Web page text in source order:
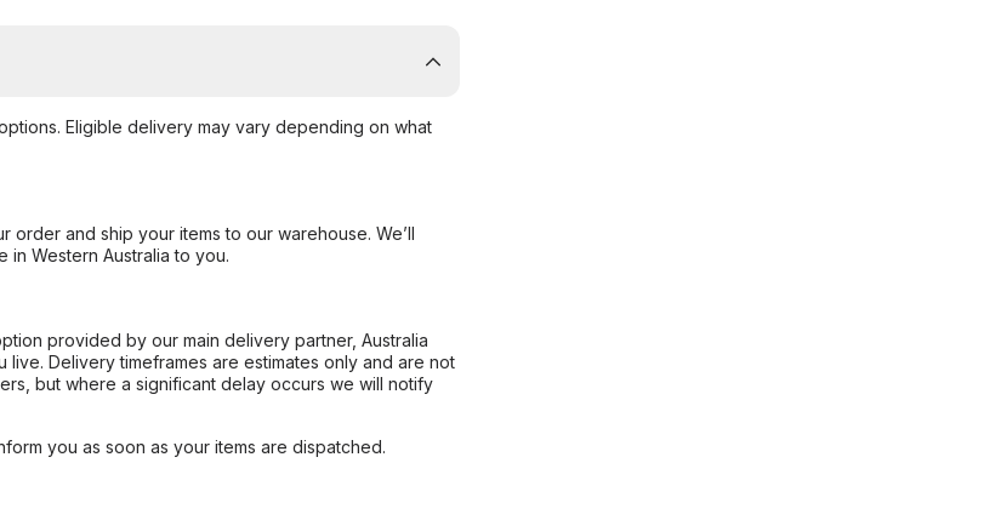
Eligible delivery may vary depending on what
and ship your items to our warehouse. We’ll
Western Australia to you.
provided by our main delivery partner, Australia
Delivery timeframes are estimates only and are not
but where a significant delay occurs we will notify
you as soon as your items are dispatched.